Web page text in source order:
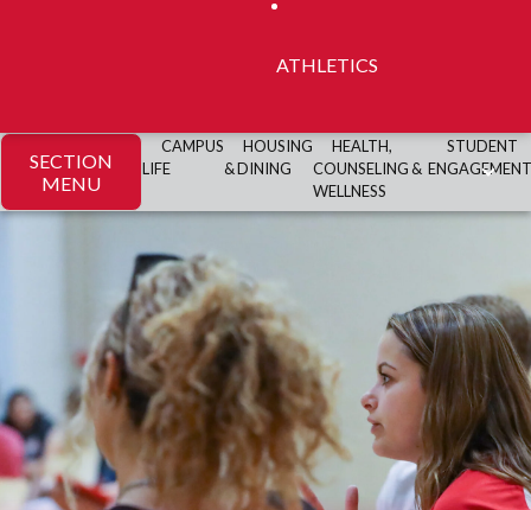
ATHLETICS
SECTION
MENU
CAMPUS
LIFE
HOUSING
& DINING
HEALTH,
COUNSELING &
WELLNESS
STUDENT
ENGAGEMENT